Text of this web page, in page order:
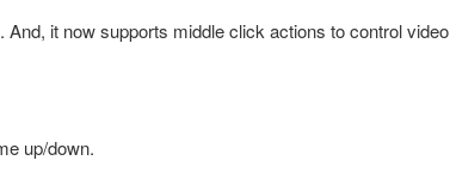
it now supports middle click actions to control video
up/down.